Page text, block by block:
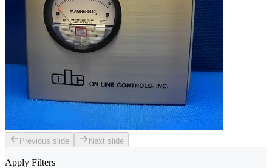
Previous slide Next slide
Apply Filters